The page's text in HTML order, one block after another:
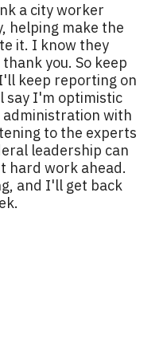
a city worker
helping make the
it. I know they
you. So keep
keep reporting on
say I'm optimistic
with
to the experts
leadership can
hard work ahead.
and I'll get back